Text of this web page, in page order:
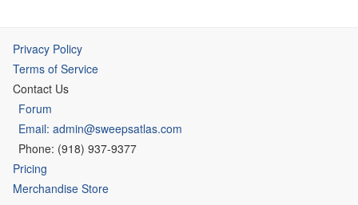
Privacy Policy
Terms of Service
Contact Us
Forum
Email: admin@sweepsatlas.com
Phone: (918) 937-9377
Pricing
Merchandise Store